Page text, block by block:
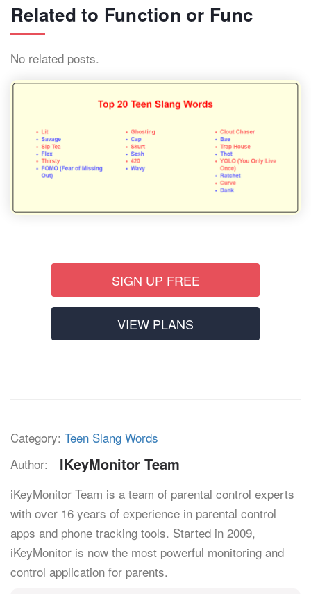
Related to Function or Func
No related posts.
SIGN UP FREE
VIEW PLANS
Category: Teen Slang Words
Author:
IKeyMonitor Team
iKeyMonitor Team is a team of parental control experts
with over 16 years of experience in parental control
apps and phone tracking tools. Started in 2009,
iKeyMonitor is now the most powerful monitoring and
control application for parents.